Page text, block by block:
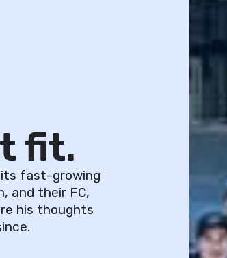
fit.
its fast-growing
and their FC,
his thoughts